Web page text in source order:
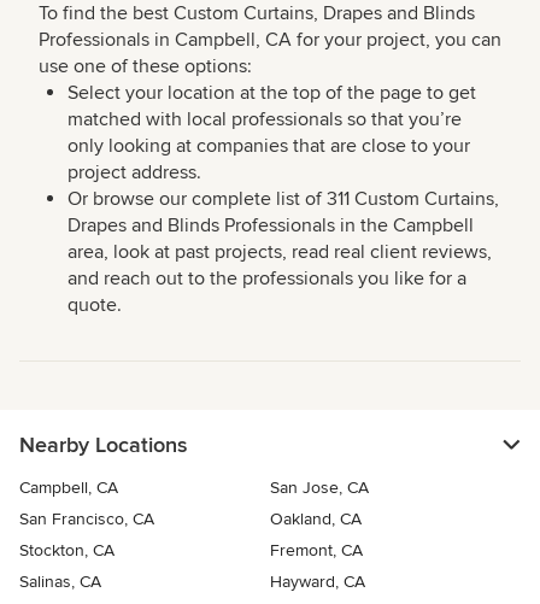
To find the best Custom Curtains, Drapes and Blinds
Professionals in Campbell, CA for your project, you can
use one of these options:
Select your location at the top of the page to get
matched with local professionals so that you’re
only looking at companies that are close to your
project address.
Or browse our complete list of 311 Custom Curtains,
Drapes and Blinds Professionals in the Campbell
area, look at past projects, read real client reviews,
and reach out to the professionals you like for a
quote.
Nearby Locations
Campbell, CA
San Jose, CA
San Francisco, CA
Oakland, CA
Stockton, CA
Fremont, CA
Salinas, CA
Hayward, CA